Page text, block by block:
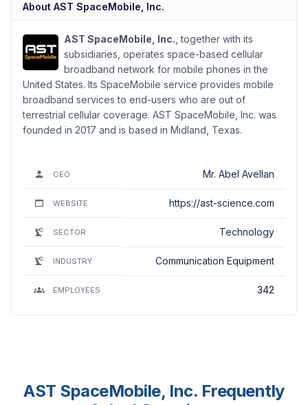
About AST SpaceMobile, Inc.
AST SpaceMobile, Inc. , together with its
subsidiaries, operates space-based cellular
broadband network for mobile phones in the
United States. Its SpaceMobile service provides mobile
broadband services to end-users who are out of
terrestrial cellular coverage. AST SpaceMobile, Inc. was
founded in 2017 and is based in Midland, Texas.
CEO Mr. Abel Avellan
WEBSITE https://ast-science.com
SECTOR Technology
INDUSTRY Communication Equipment
EMPLOYEES 342
AST SpaceMobile, Inc. Frequently